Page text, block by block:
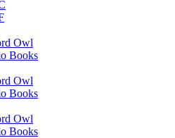
Owl
Books
Owl
Books
Owl
Books